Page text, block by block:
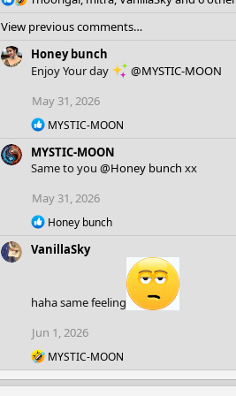
a
c
t
o
n
s
View previous comments…
Honey bunch
Enjoy Your day
@MYSTIC-MOON
May 31, 2026
R
a
c
i
o
n
:
MYSTIC-MOON
MYSTIC-MOON
Same to you @Honey bunch xx
May 31, 2026
R
a
o
s
Honey bunch
VanillaSky
haha same feeling
Jun 1, 2026
R
e
a
MYSTIC-MOON